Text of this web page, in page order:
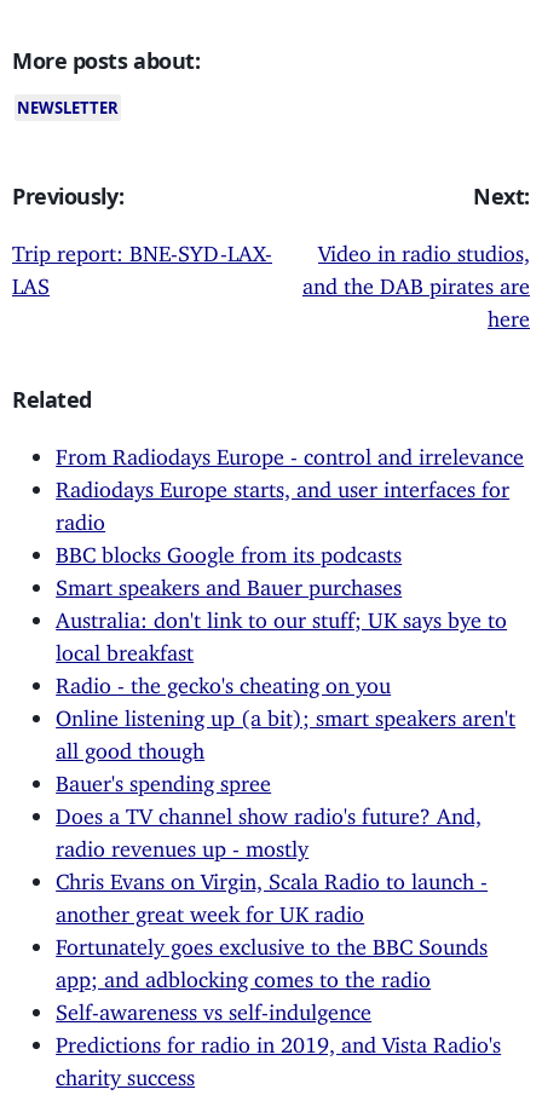
More posts about:
NEWSLETTER
Previously:
Trip report: BNE-SYD-LAX-
LAS
Next:
Video in radio studios,
and the DAB pirates are
here
Related
From Radiodays Europe - control and irrelevance
Radiodays Europe starts, and user interfaces for
radio
BBC blocks Google from its podcasts
Smart speakers and Bauer purchases
Australia: don't link to our stuff; UK says bye to
local breakfast
Radio - the gecko's cheating on you
Online listening up (a bit); smart speakers aren't
all good though
Bauer's spending spree
Does a TV channel show radio's future? And,
radio revenues up - mostly
Chris Evans on Virgin, Scala Radio to launch -
another great week for UK radio
Fortunately goes exclusive to the BBC Sounds
app; and adblocking comes to the radio
Self-awareness vs self-indulgence
Predictions for radio in 2019, and Vista Radio's
charity success